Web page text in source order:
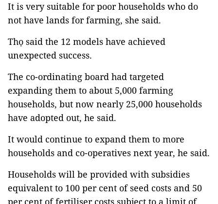
It is very suitable for poor households who do
not have lands for farming, she said.
Thọ said the 12 models have achieved
unexpected success.
The co-ordinating board had targeted
expanding them to about 5,000 farming
households, but now nearly 25,000 households
have adopted out, he said.
It would continue to expand them to more
households and co-operatives next year, he said.
Households will be provided with subsidies
equivalent to 100 per cent of seed costs and 50
per cent of fertiliser costs subject to a limit of